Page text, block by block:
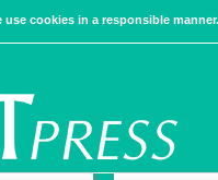
use cookies in a responsible